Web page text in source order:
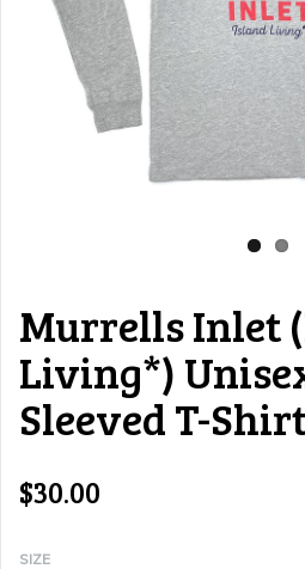
Murrells Inlet
Living*)
Sleeved T-
$30.00
SIZE